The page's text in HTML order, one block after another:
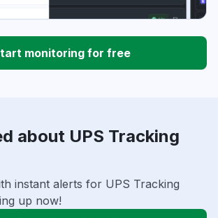
monitoring for free
about UPS Tracking
instant alerts for UPS Tracking
up now!